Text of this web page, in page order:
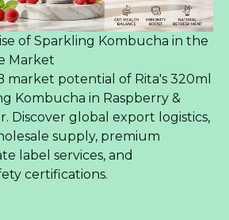
of Sparkling Kombucha in the
Market
market potential of Rita's 320ml
Kombucha in Raspberry &
Discover global export logistics,
supply, premium
label services, and
certifications.